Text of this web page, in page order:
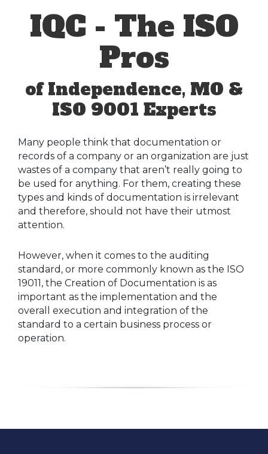
IQC - The ISO
Pros
of Independence, MO &
ISO 9001 Experts
Many people think that documentation or
records of a company or an organization are just
wastes of a company that aren’t really going to
be used for anything. For them, creating these
types and kinds of documentation is irrelevant
and therefore, should not have their utmost
attention.
However, when it comes to the auditing
standard, or more commonly known as the ISO
19011, the Creation of Documentation is as
important as the implementation and the
overall execution and integration of the
standard to a certain business process or
operation.